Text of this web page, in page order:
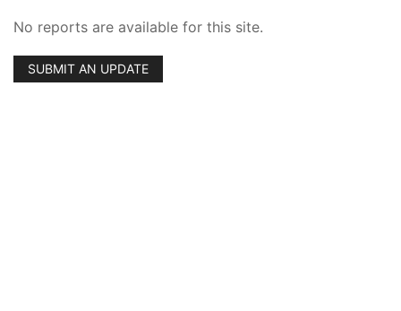
No reports are available for this site.
SUBMIT AN UPDATE